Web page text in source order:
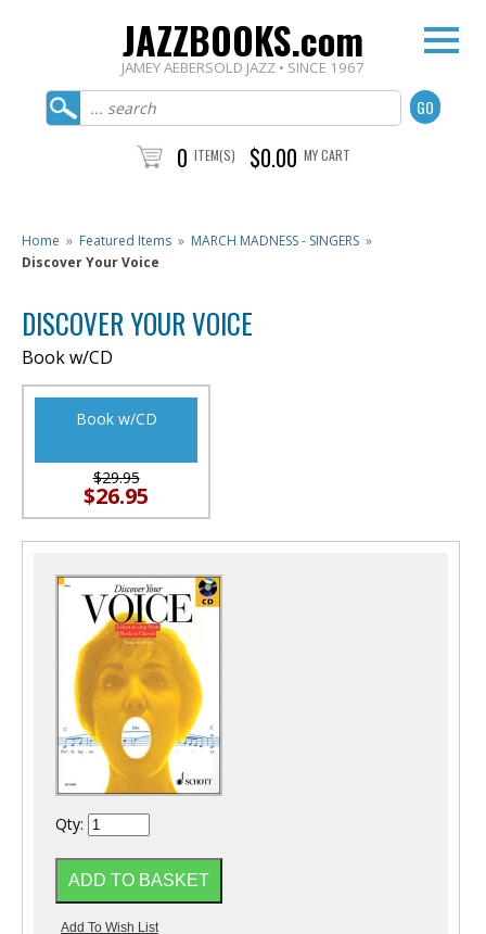
JAZZBOOKS.com
JAMEY AEBERSOLD JAZZ • SINCE 1967
0 ITEM(S) $0.00 MY CART
Home » Featured Items » MARCH MADNESS - SINGERS »
Discover Your Voice
DISCOVER YOUR VOICE
Book w/CD
Book w/CD
$29.95
$26.95
Qty: